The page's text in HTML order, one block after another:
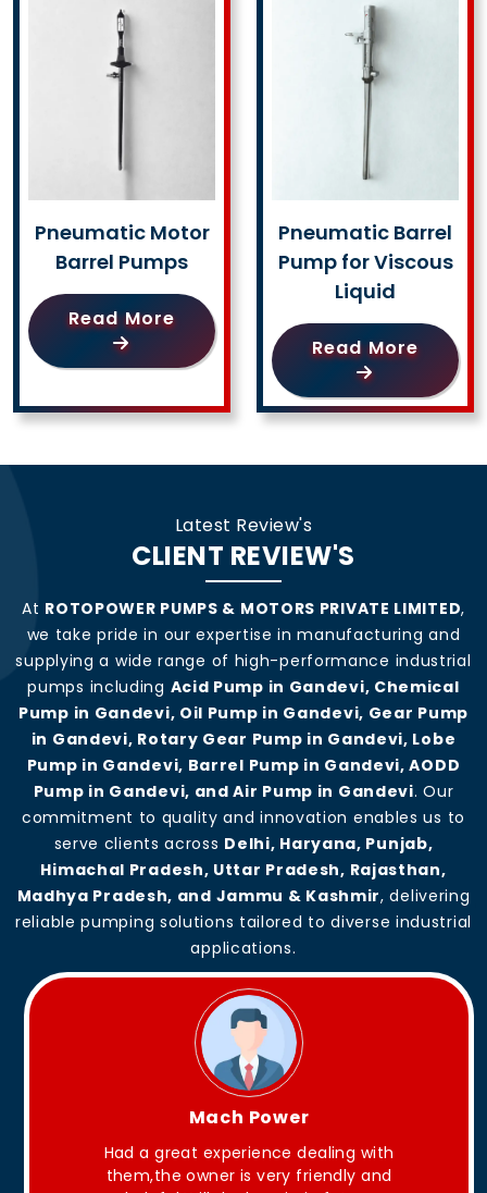
Pneumatic Motor
Barrel Pumps
Read More
Pneumatic Barrel
Pump for Viscous
Liquid
Read More
Latest Review's
CLIENT REVIEW'S
At ROTOPOWER PUMPS & MOTORS PRIVATE LIMITED,
we take pride in our expertise in manufacturing and
supplying a wide range of high-performance industrial
pumps including Acid Pump in Gandevi, Chemical
Pump in Gandevi, Oil Pump in Gandevi, Gear Pump
in Gandevi, Rotary Gear Pump in Gandevi, Lobe
Pump in Gandevi, Barrel Pump in Gandevi, AODD
Pump in Gandevi, and Air Pump in Gandevi. Our
commitment to quality and innovation enables us to
serve clients across Delhi, Haryana, Punjab,
Himachal Pradesh, Uttar Pradesh, Rajasthan,
Madhya Pradesh, and Jammu & Kashmir, delivering
reliable pumping solutions tailored to diverse industrial
applications.
King Aakash
They have Good quality products .